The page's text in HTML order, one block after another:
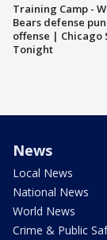
Training Camp -
Bears defense
offense | Chicago
Tonight
News
Local News
National News
World News
Crime & Public